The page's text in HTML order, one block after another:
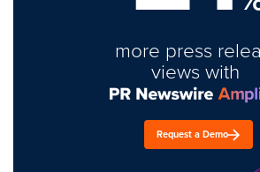
more press
views with
Request a Demo